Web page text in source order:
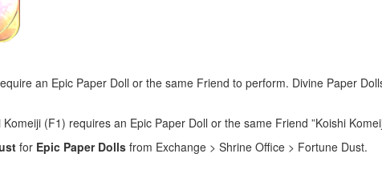
an Epic Paper Doll or the same Friend to perform. Divine Paper
(F1) requires an Epic Paper Doll or the same Friend ”Koishi
for Epic Paper Dolls from Exchange > Shrine Office > Fortune Dust.